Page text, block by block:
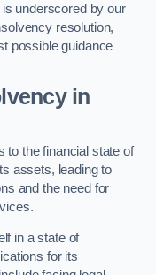
underscored by our
resolution,
possible guidance
in
to the financial state of
assets, leading to
and the need for
in a state of
for its